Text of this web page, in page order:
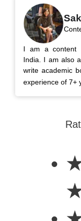
I am a content
India. I am also
write academic
experience of 7+